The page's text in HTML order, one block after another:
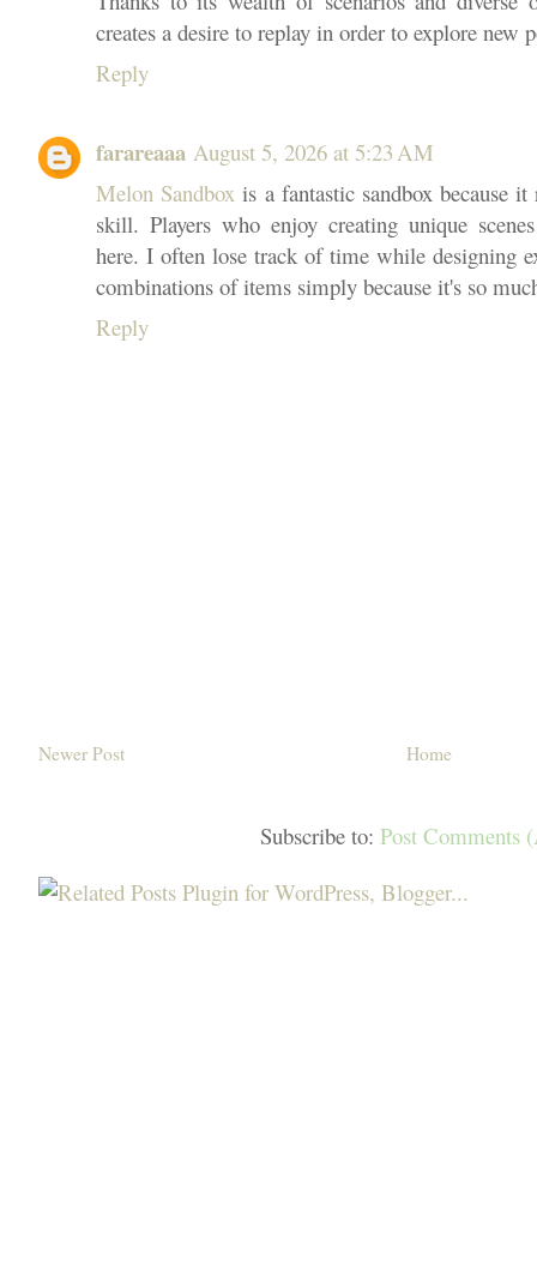
creates a desire to replay in order to explore new
Reply
farareaaa August 5, 2026 at 5:23 AM
Melon Sandbox is a fantastic sandbox because
skill. Players who enjoy creating unique
here. I often lose track of time while designing
combinations of items simply because it's so
Reply
Newer Post Home
Subscribe to: Post Comments